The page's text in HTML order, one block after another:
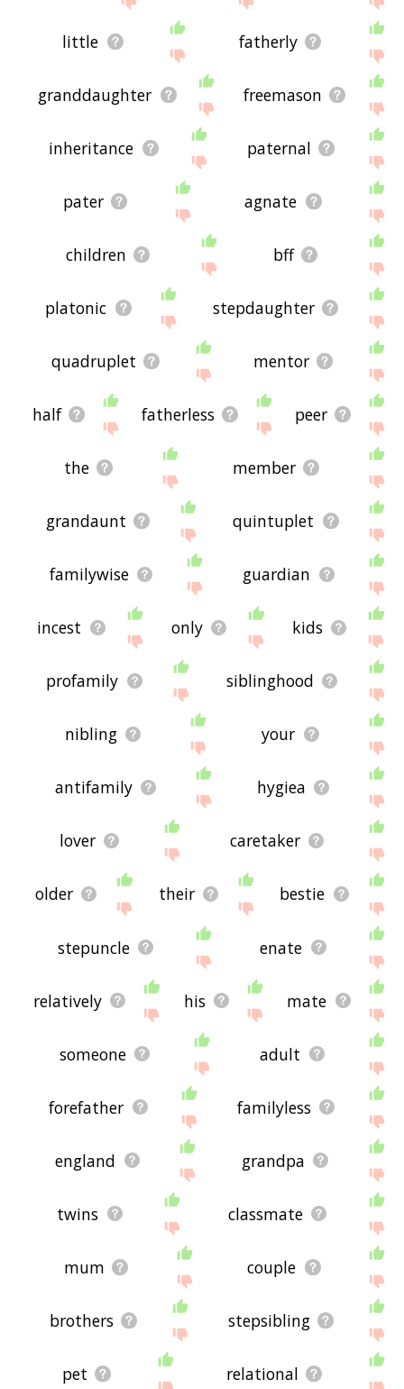
little fatherly
granddaughter freemason
inheritance paternal
pater agnate
children bff
platonic stepdaughter
quadruplet mentor
half fatherless peer
the member
grandaunt quintuplet
familywise guardian
incest only kids
profamily siblinghood
nibling your
antifamily hygiea
lover caretaker
older their bestie
stepuncle enate
relatively his mate
someone adult
forefather familyless
england grandpa
twins classmate
mum couple
brothers stepsibling
pet relational